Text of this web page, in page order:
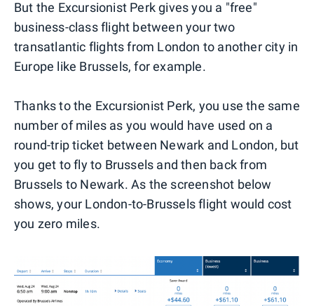
But the Excursionist Perk gives you a "free"
business-class flight between your two
transatlantic flights from London to another city in
Europe like Brussels, for example.
Thanks to the Excursionist Perk, you use the same
number of miles as you would have used on a
round-trip ticket between Newark and London, but
you get to fly to Brussels and then back from
Brussels to Newark. As the screenshot below
shows, your London-to-Brussels flight would cost
you zero miles.